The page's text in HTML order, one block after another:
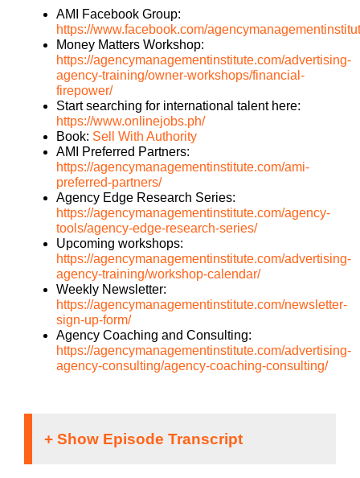
AMI Facebook Group:
https://www.facebook.com/
Money Matters Workshop:
https://agencymanagementinstitute.com/advertising-
agency-training/owner-workshops/financial-
firepower/
Start searching for international talent here:
https://www.onlinejobs.ph/
Book: Sell With Authority
AMI Preferred Partners:
https://agencymanagementinstitute.com/ami-
preferred-partners/
Agency Edge Research Series:
https://agencymanagementinstitute.com/agency-
tools/agency-edge-research-series/
Upcoming workshops:
https://agencymanagementinstitute.com/advertising-
agency-training/workshop-calendar/
Weekly Newsletter:
https://agencymanagementinstitute.com/newsletter-
sign-up-form/
Agency Coaching and Consulting:
https://agencymanagementinstitute.com/advertising-
agency-consulting/agency-coaching-consulting/